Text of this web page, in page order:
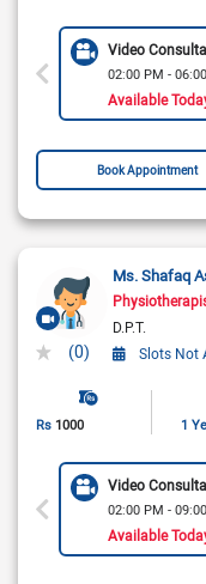
Video
02:00 PM -
Available
Book Appointment
(0)
Ms. Shafaq
D.P.T.
Slots Not
Rs 1000 1
Video
02:00 PM -
Available